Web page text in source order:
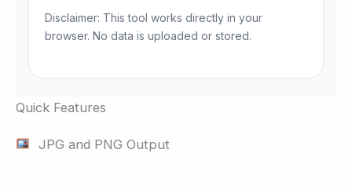
Disclaimer: This tool works directly in your
browser. No data is uploaded or stored.
Quick Features
JPG and PNG Output